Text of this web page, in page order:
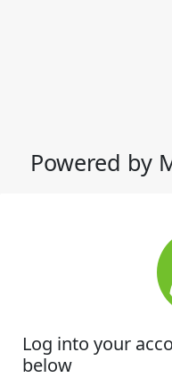
Powered by
Log into your
below